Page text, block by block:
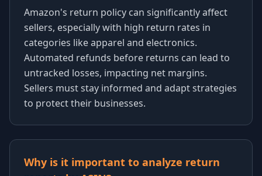
Amazon's return policy can significantly affect
sellers, especially with high return rates in
categories like apparel and electronics.
Automated refunds before returns can lead to
untracked losses, impacting net margins.
Sellers must stay informed and adapt strategies
to protect their businesses.
Why is it important to analyze return